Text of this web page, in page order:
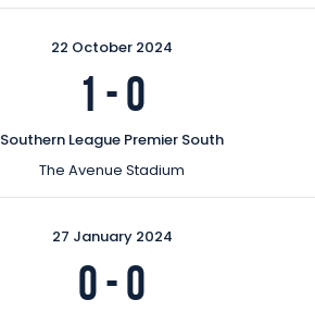
22 October 2024
1 -0
Southern League Premier South
The Avenue Stadium
27 January 2024
0-0